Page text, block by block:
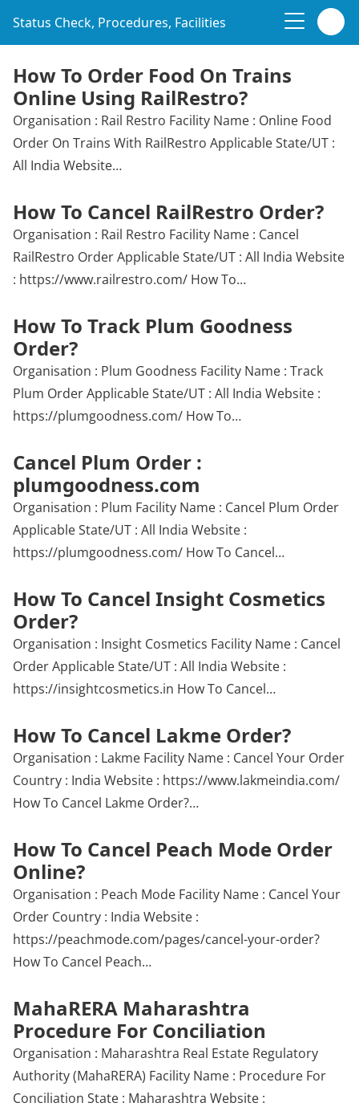
Status Check, Procedures, Facilities
How To Order Food On Trains
Online Using RailRestro?
Organisation : Rail Restro Facility Name : Online Food
Order On Trains With RailRestro Applicable State/UT :
All India Website…
How To Cancel RailRestro Order?
Organisation : Rail Restro Facility Name : Cancel
RailRestro Order Applicable State/UT : All India Website
: https://www.railrestro.com/ How To…
How To Track Plum Goodness
Order?
Organisation : Plum Goodness Facility Name : Track
Plum Order Applicable State/UT : All India Website :
https://plumgoodness.com/ How To…
Cancel Plum Order :
plumgoodness.com
Organisation : Plum Facility Name : Cancel Plum Order
Applicable State/UT : All India Website :
https://plumgoodness.com/ How To Cancel…
How To Cancel Insight Cosmetics
Order?
Organisation : Insight Cosmetics Facility Name : Cancel
Order Applicable State/UT : All India Website :
https://insightcosmetics.in How To Cancel…
How To Cancel Lakme Order?
Organisation : Lakme Facility Name : Cancel Your Order
Country : India Website : https://www.lakmeindia.com/
How To Cancel Lakme Order?…
How To Cancel Peach Mode Order
Online?
Organisation : Peach Mode Facility Name : Cancel Your
Order Country : India Website :
https://peachmode.com/pages/cancel-your-order?
How To Cancel Peach…
MahaRERA Maharashtra
Procedure For Conciliation
Organisation : Maharashtra Real Estate Regulatory
Authority (MahaRERA) Facility Name : Procedure For
Conciliation State : Maharashtra Website :